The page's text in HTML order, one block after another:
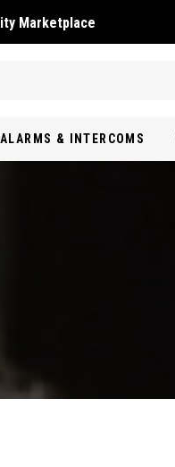
Marketplace
ALARMS & INTERCOMS